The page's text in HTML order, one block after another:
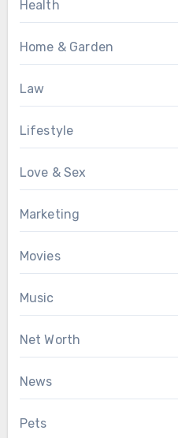
Health
Home & Garden
Law
Lifestyle
Love & Sex
Marketing
Movies
Music
Net Worth
News
Pets